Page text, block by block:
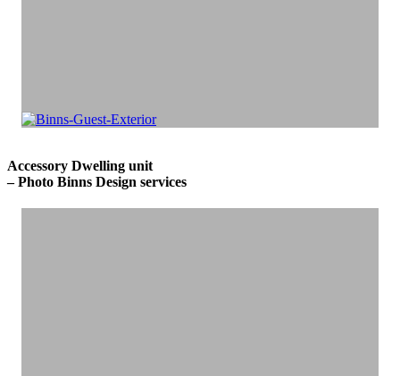
Accessory Dwelling unit
– Photo Binns Design services